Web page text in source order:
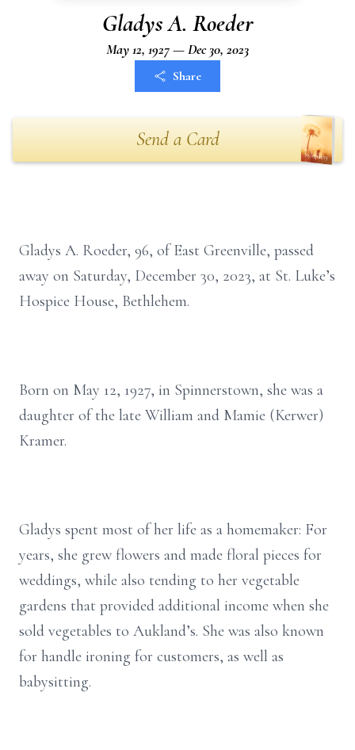
Gladys A. Roeder
May 12, 1927 — Dec 30, 2023
Share
Send a Card
Gladys A. Roeder, 96, of East Greenville, passed
away on Saturday, December 30, 2023, at St. Luke’s
Hospice House, Bethlehem.
Born on May 12, 1927, in Spinnerstown, she was a
daughter of the late William and Mamie (Kerwer)
Kramer.
Gladys spent most of her life as a homemaker: For
years, she grew flowers and made floral pieces for
weddings, while also tending to her vegetable
gardens that provided additional income when she
sold vegetables to Aukland’s. She was also known
for handle ironing for customers, as well as
babysitting.